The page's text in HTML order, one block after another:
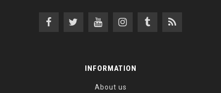
INFORMATION
About us